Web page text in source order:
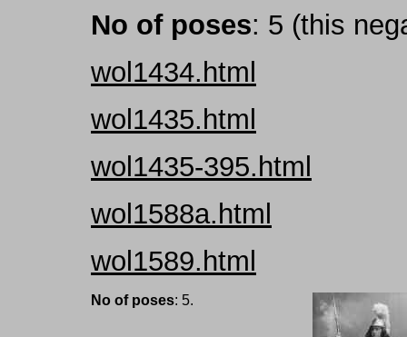
No of poses: 5 (this
wol1434.html
wol1435.html
wol1435-395.html
wol1588a.html
wol1589.html
No of poses: 5.